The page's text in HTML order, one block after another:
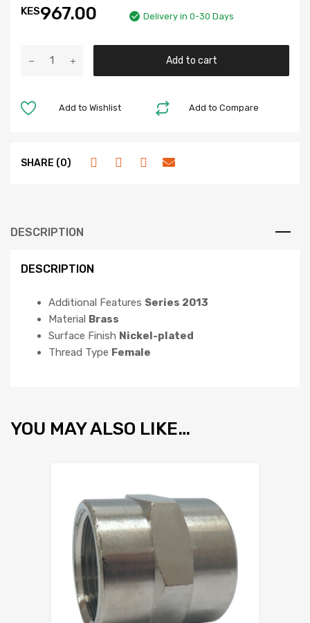
KES967.00 Delivery in 0-30 Days
Add to cart
Add to Compare
Add to Wishlist
SHARE (0)
DESCRIPTION
DESCRIPTION
Additional Features Series 2013
Material Brass
Surface Finish Nickel-plated
Thread Type Female
YOU MAY ALSO LIKE…